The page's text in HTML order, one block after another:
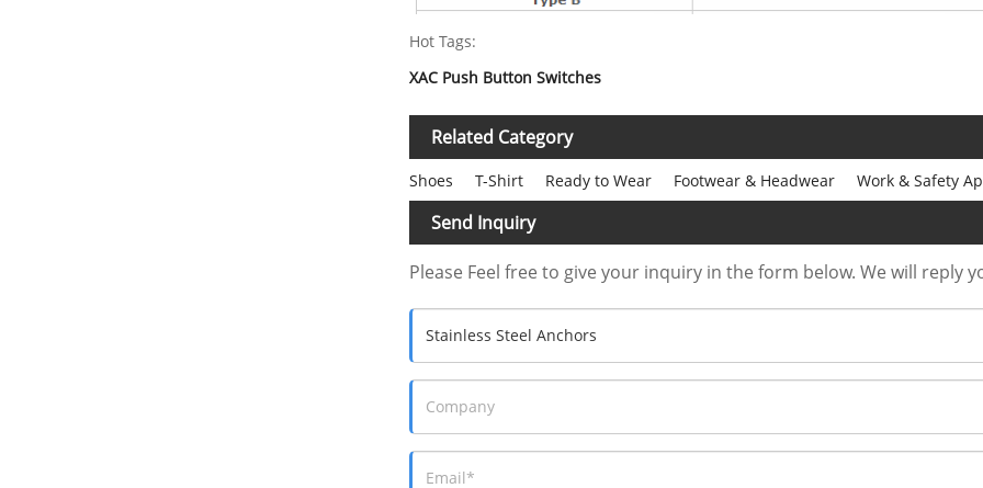
Hot Tags:
XAC Push Button Switches
Related Category
Shoes T-Shirt Ready to Wear Footwear & Headwear Work & Safety
Send Inquiry
Please Feel free to give your inquiry in the form below. We will reply